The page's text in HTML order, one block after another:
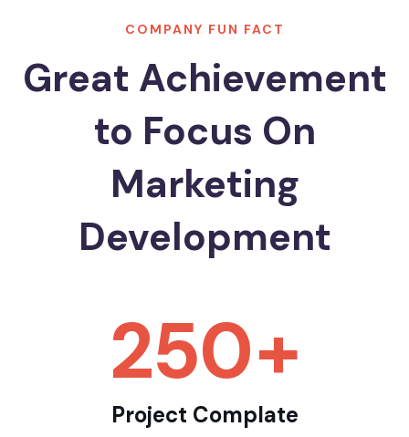
COMPANY FUN FACT
Great Achievement
to Focus On
Marketing
Development
250+
Project Complate